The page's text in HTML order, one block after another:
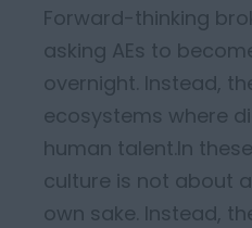
Forward-thinking
asking AEs to
overnight. Instead,
ecosystems where
human talent. In
culture is not about
own sake. Instead,